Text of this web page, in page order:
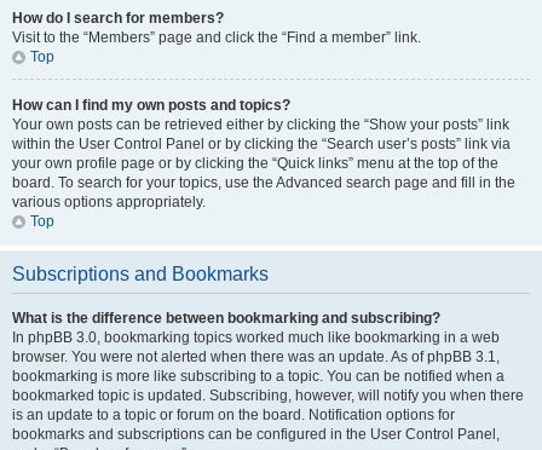
How do I search for members?
Visit to the “Members” page and click the “Find a member” link.
Top
How can I find my own posts and topics?
Your own posts can be retrieved either by clicking the “Show your posts” link
within the User Control Panel or by clicking the “Search user’s posts” link via
your own profile page or by clicking the “Quick links” menu at the top of the
board. To search for your topics, use the Advanced search page and fill in the
various options appropriately.
Top
Subscriptions and Bookmarks
What is the difference between bookmarking and subscribing?
In phpBB 3.0, bookmarking topics worked much like bookmarking in a web
browser. You were not alerted when there was an update. As of phpBB 3.1,
bookmarking is more like subscribing to a topic. You can be notified when a
bookmarked topic is updated. Subscribing, however, will notify you when there
is an update to a topic or forum on the board. Notification options for
bookmarks and subscriptions can be configured in the User Control Panel,